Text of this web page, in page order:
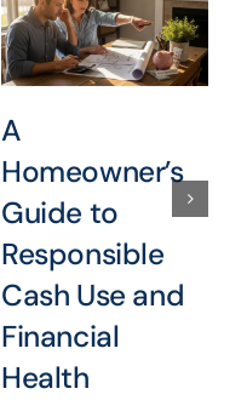
A
Homeowner’s
Guide to
Responsible
Cash Use and
Financial
Health